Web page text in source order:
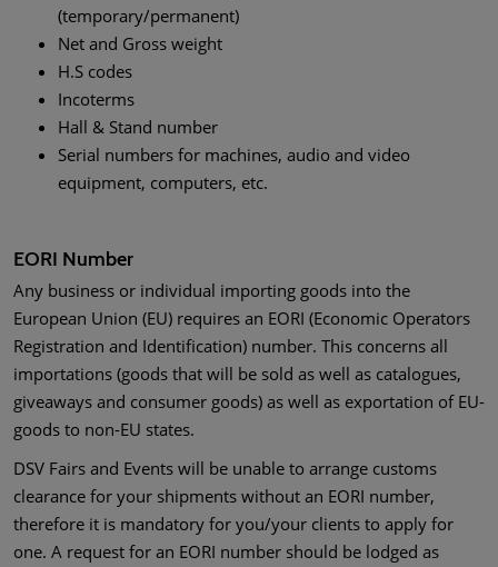
(temporary/permanent)
Net and Gross weight
H.S codes
Incoterms
Hall & Stand number
Serial numbers for machines, audio and video
equipment, computers, etc.
EORI Number
Any business or individual importing goods into the
European Union (EU) requires an EORI (Economic Operators
Registration and Identification) number. This concerns all
importations (goods that will be sold as well as catalogues,
giveaways and consumer goods) as well as exportation of EU-
goods to non-EU states.
DSV Fairs and Events will be unable to arrange customs
clearance for your shipments without an EORI number,
therefore it is mandatory for you/your clients to apply for
one. A request for an EORI number should be lodged as